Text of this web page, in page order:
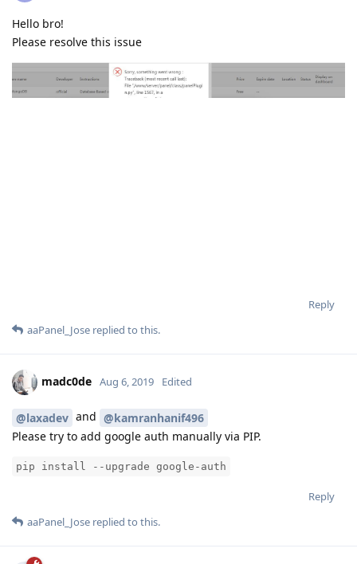
Hello bro!
Please resolve this issue
Reply
aaPanel_Jose replied to this.
madc0de Aug 6, 2019 Edited
@laxadev and @kamranhanif496
Please try to add google auth manually via PIP.
pip install --upgrade google-auth
Reply
aaPanel_Jose replied to this.